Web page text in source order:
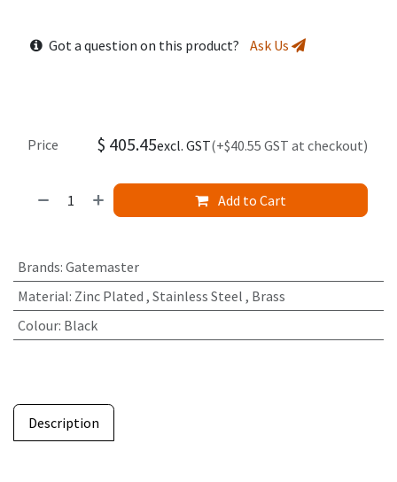
Got a question on this product? Ask Us
Add to Cart
Price $ 405.45excl. GST(+$40.55 GST at checkout)
Brands: Gatemaster
Material: Zinc Plated , Stainless Steel , Brass
Colour: Black
Description